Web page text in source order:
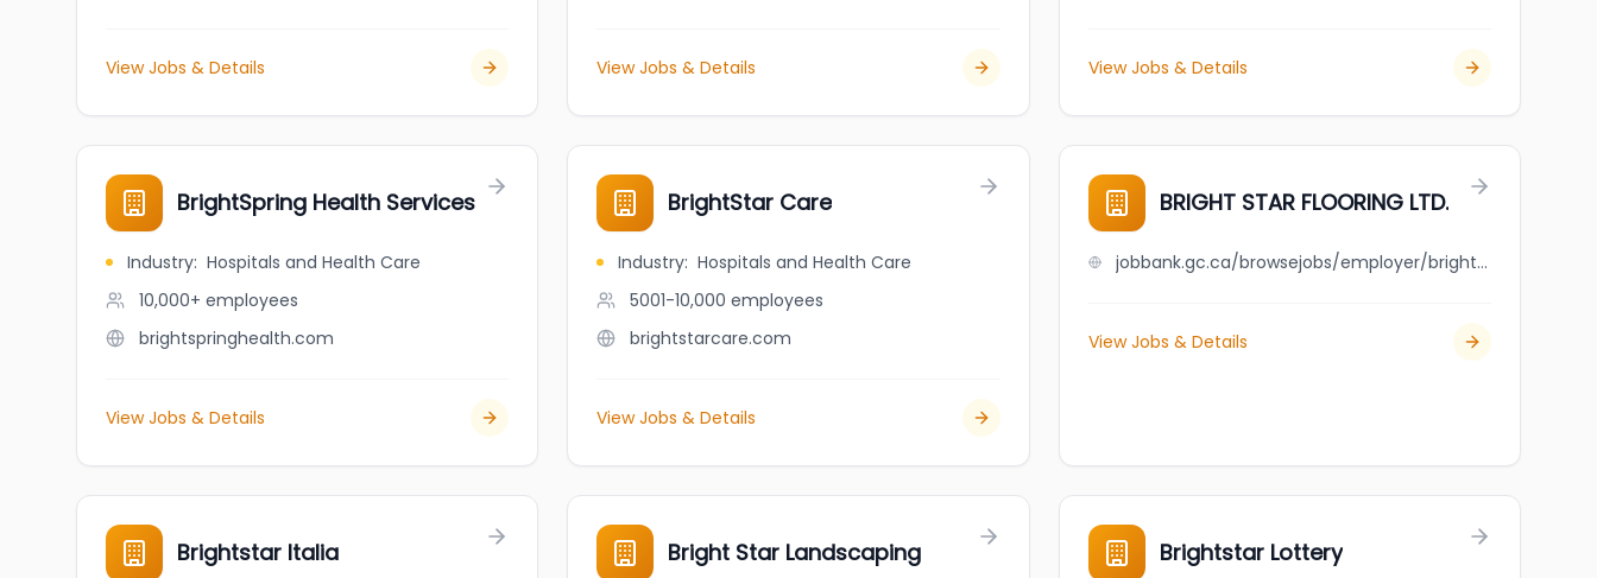
View Jobs & Details View Jobs & Details View Jobs & Details
BrightSpring Health Services
Industry: Hospitals and Health Care
10,000+ employees
brightspringhealth.com
View Jobs & Details
BrightStar Care
Industry: Hospitals and Health Care
5001-10,000 employees
brightstarcare.com
View Jobs & Details
BRIGHT STAR FLOORING LTD.
jobbank.gc.ca/browsejobs/employer/bright+star+flooring+ltd./ca
View Jobs & Details
Brightstar Italia Bright Star Landscaping Brightstar Lottery